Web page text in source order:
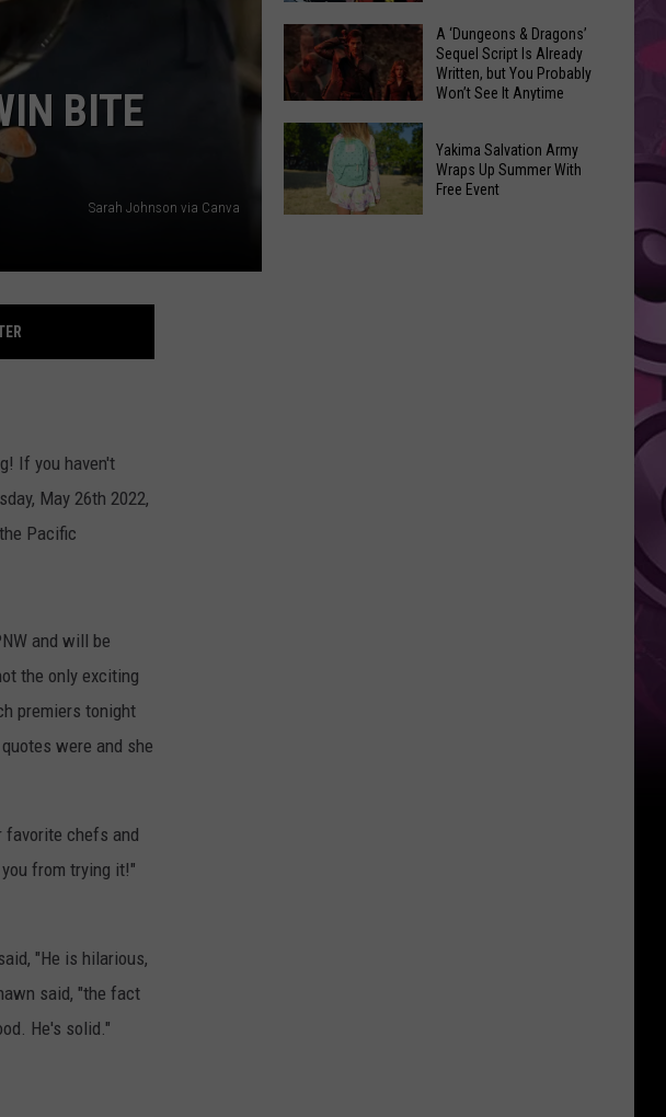
BITE
Sarah Johnson via Canva
If you haven't
May 26th 2022,
Pacific
and will be
the only exciting
premiers tonight
were and she
favorite chefs and
from trying it!"
"He is hilarious,
said, "the fact
He's solid."
the
List
of
Banned
Items
The
100
Best
Man
Covers
in
History
A
‘Dungeons
Dragons’
A ‘Dungeons & Dragons’
Sequel Script Is Already
Written, but You Probably
Won’t See It Anytime
Yakima Salvation Army
Wraps Up Summer With
Free Event